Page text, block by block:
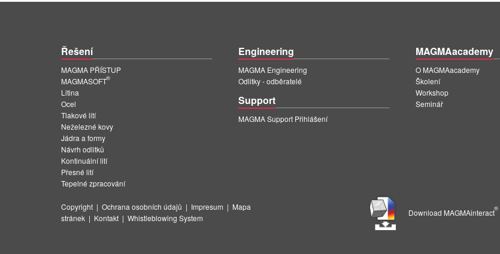
Řešení
MAGMA PŘÍSTUP
MAGMASOFT
®
Litina
Ocel
Tlakové lití
Neželezné kovy
Jádra a formy
Návrh odlitků
Kontinuální lití
Přesné lití
Tepelné zpracování
Engineering
MAGMA Engineering
Odlitky - odběratelé
Support
MAGMA Support Přihlášení
MAGMAacademy
O MAGMAacademy
Školení
Workshop
Seminář
Copyright | Ochrana osobních údajů | Impresum | Mapa
stránek | Kontakt | Whistleblowing System
Download MAGMAinteract
®